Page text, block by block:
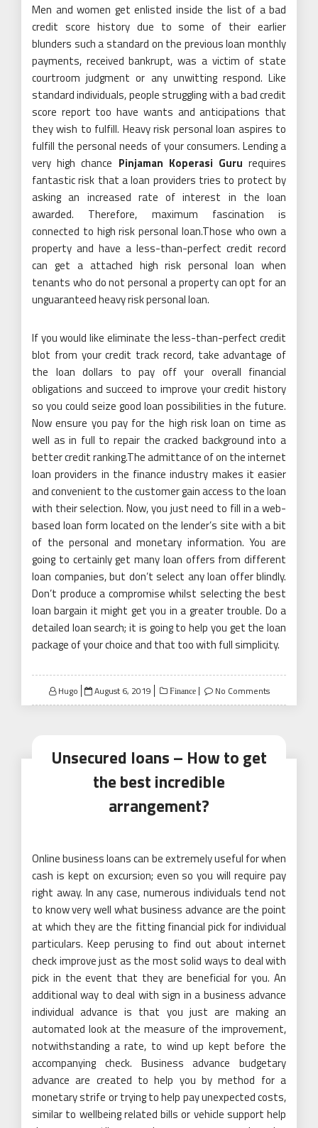
Men and women get enlisted inside the list of a bad
credit score history due to some of their earlier
blunders such a standard on the previous loan monthly
payments, received bankrupt, was a victim of state
courtroom judgment or any unwitting respond. Like
standard individuals, people struggling with a bad credit
score report too have wants and anticipations that
they wish to fulfill. Heavy risk personal loan aspires to
fulfill the personal needs of your consumers. Lending a
very high chance Pinjaman Koperasi Guru requires
fantastic risk that a loan providers tries to protect by
asking an increased rate of interest in the loan
awarded. Therefore, maximum fascination is
connected to high risk personal loan.Those who own a
property and have a less-than-perfect credit record
can get a attached high risk personal loan when
tenants who do not personal a property can opt for an
unguaranteed heavy risk personal loan.
If you would like eliminate the less-than-perfect credit
blot from your credit track record, take advantage of
the loan dollars to pay off your overall financial
obligations and succeed to improve your credit history
so you could seize good loan possibilities in the future.
Now ensure you pay for the high risk loan on time as
well as in full to repair the cracked background into a
better credit ranking.The admittance of on the internet
loan providers in the finance industry makes it easier
and convenient to the customer gain access to the loan
with their selection. Now, you just need to fill in a web-
based loan form located on the lender’s site with a bit
of the personal and monetary information. You are
going to certainly get many loan offers from different
loan companies, but don’t select any loan offer blindly.
Don’t produce a compromise whilst selecting the best
loan bargain it might get you in a greater trouble. Do a
detailed loan search; it is going to help you get the loan
package of your choice and that too with full simplicity.
Hugo
Posted
on
August 6, 2019 Finance No Comments
Unsecured loans – How to get
the best incredible
arrangement?
Online business loans can be extremely useful for when
cash is kept on excursion; even so you will require pay
right away. In any case, numerous individuals tend not
to know very well what business advance are the point
at which they are the fitting financial pick for individual
particulars. Keep perusing to find out about internet
check improve just as the most solid ways to deal with
pick in the event that they are beneficial for you. An
additional way to deal with sign in a business advance
individual advance is that you just are making an
automated look at the measure of the improvement,
notwithstanding a rate, to wind up kept before the
accompanying check. Business advance budgetary
advance are created to help you by method for a
monetary strife or trying to help pay unexpected costs,
similar to wellbeing related bills or vehicle support help